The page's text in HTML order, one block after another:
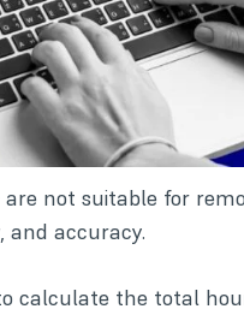
are not suitable for
and accuracy.
calculate the total